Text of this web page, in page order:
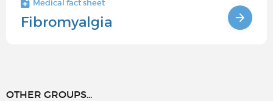
Medical fact sheet
Fibromyalgia
OTHER GROUPS...